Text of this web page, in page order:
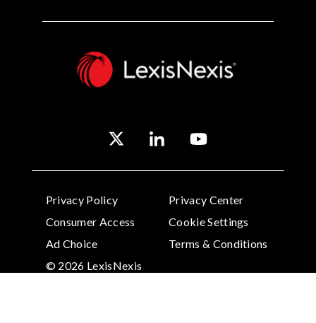
Privacy Policy
Privacy Center
Consumer Access
Cookie Settings
Ad Choice
Terms & Conditions
© 2026 LexisNexis